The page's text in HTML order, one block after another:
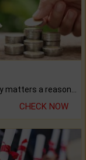
CHECK NOW